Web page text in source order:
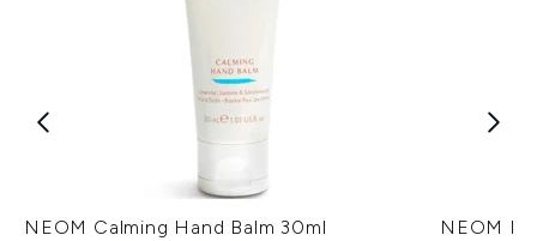
NEOM Calming Hand Balm 30ml
NEOM